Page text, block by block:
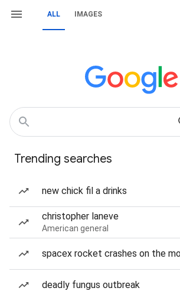
ALL IMAGES
Trending searches
new chick fil a drinks
christopher laneve
American general
spacex rocket crashes on the
deadly fungus outbreak